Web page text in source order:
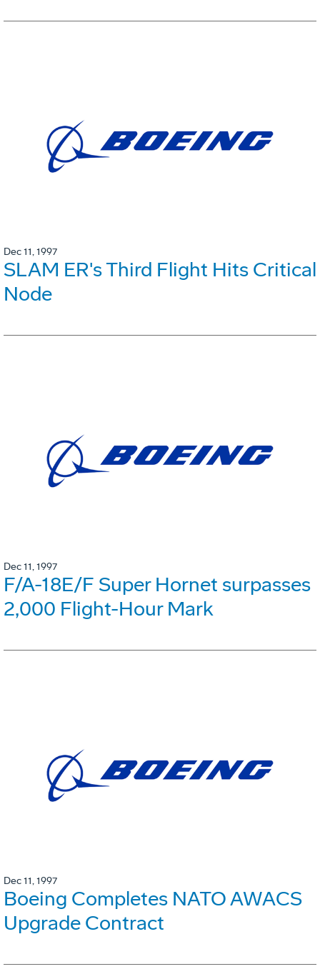
Dec 11, 1997
SLAM ER's Third Flight Hits Critical
Node
Dec 11, 1997
F/A-18E/F Super Hornet surpasses
2,000 Flight-Hour Mark
Dec 11, 1997
Boeing Completes NATO AWACS
Upgrade Contract